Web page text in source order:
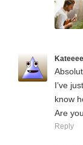
I’ve
know
Are
Reply